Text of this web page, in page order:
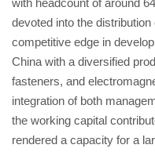
with headcount of around
devoted into the
competitive edge in
China with a diversified
fasteners, and
integration of both
the working capital
rendered a capacity for a